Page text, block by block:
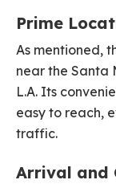
Prime
As mentioned,
near the Santa
L.A. Its
easy to reach,
traffic.
Arrival and